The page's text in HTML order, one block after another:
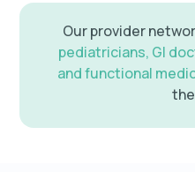
Our provider
pediatricians, GI
and functional
the